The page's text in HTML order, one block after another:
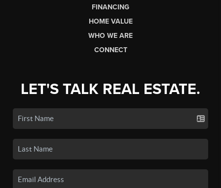
FINANCING
HOME VALUE
WHO WE ARE
CONNECT
LET'S TALK REAL ESTATE.